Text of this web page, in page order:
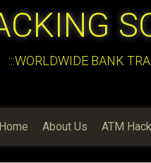
:::WORLDWIDE BANK
Home About Us ATM